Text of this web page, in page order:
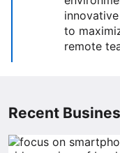
to
remote
Recent